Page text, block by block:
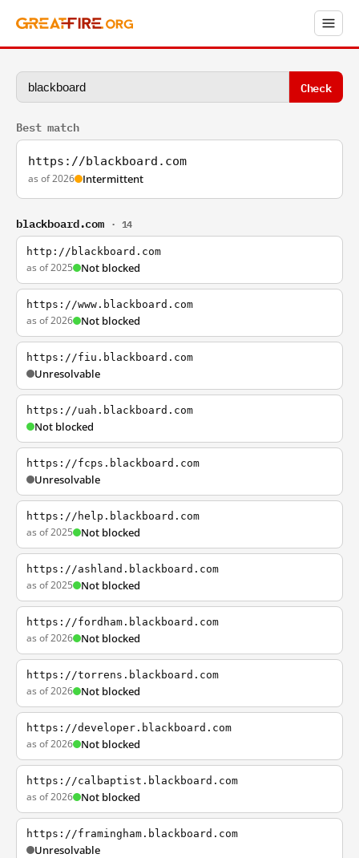
Check
Best match
https://blackboard.com
as of 2026 Intermittent
blackboard.com · 14
http://blackboard.com
as of 2025 Not blocked
https://www.blackboard.com
as of 2026 Not blocked
https://fiu.blackboard.com
Unresolvable
https://uah.blackboard.com
Not blocked
https://fcps.blackboard.com
Unresolvable
https://help.blackboard.com
as of 2025 Not blocked
https://ashland.blackboard.com
as of 2025 Not blocked
https://fordham.blackboard.com
as of 2026 Not blocked
https://torrens.blackboard.com
as of 2026 Not blocked
https://developer.blackboard.com
as of 2026 Not blocked
https://calbaptist.blackboard.com
as of 2026 Not blocked
https://framingham.blackboard.com
Unresolvable